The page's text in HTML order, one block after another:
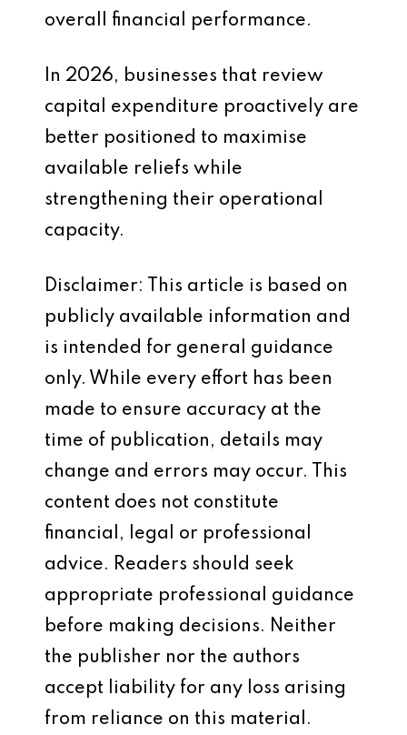
overall financial performance.
In 2026, businesses that review
capital expenditure proactively are
better positioned to maximise
available reliefs while
strengthening their operational
capacity.
Disclaimer: This article is based on
publicly available information and
is intended for general guidance
only. While every effort has been
made to ensure accuracy at the
time of publication, details may
change and errors may occur. This
content does not constitute
financial, legal or professional
advice. Readers should seek
appropriate professional guidance
before making decisions. Neither
the publisher nor the authors
accept liability for any loss arising
from reliance on this material.